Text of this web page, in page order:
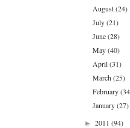
August(24)
July(21)
June(28)
May(40)
April(31)
March(25)
February
January(27)
► 2011 (94)